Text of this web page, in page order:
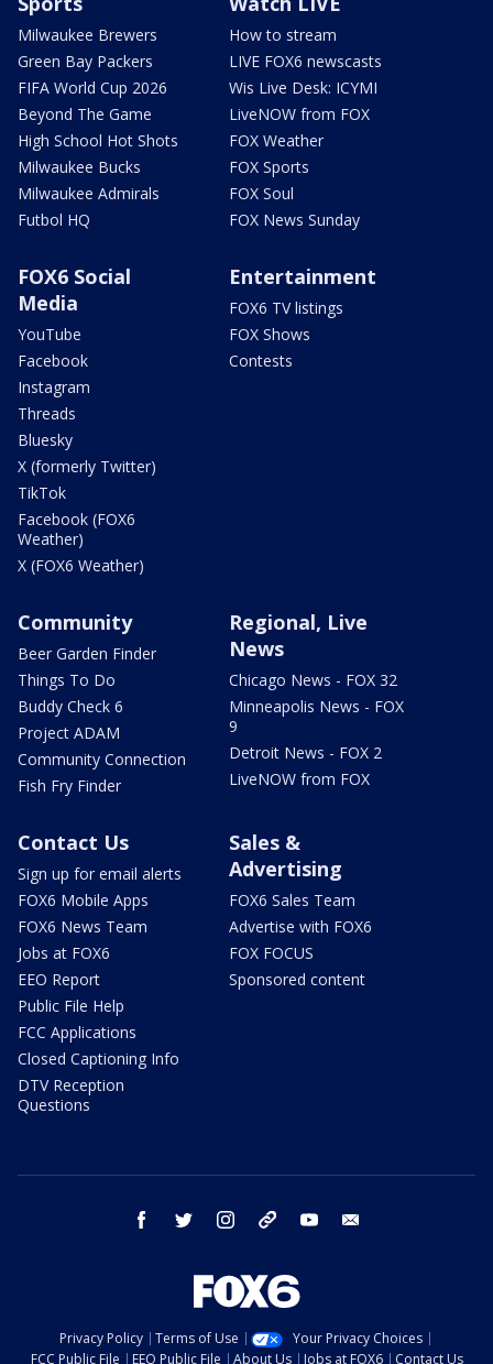
Milwaukee Brewers
Green Bay Packers
FIFA World Cup 2026
Beyond The Game
High School Hot Shots
Milwaukee Bucks
Milwaukee Admirals
Futbol HQ
How to stream
LIVE FOX6 newscasts
Wis Live Desk: ICYMI
LiveNOW from FOX
FOX Weather
FOX Sports
FOX Soul
FOX News Sunday
FOX6 Social
Media
YouTube
Facebook
Instagram
Threads
Bluesky
X (formerly Twitter)
TikTok
Facebook (FOX6
Weather)
X (FOX6 Weather)
Entertainment
FOX6 TV listings
FOX Shows
Contests
Community
Beer Garden Finder
Things To Do
Buddy Check 6
Project ADAM
Community Connection
Fish Fry Finder
Regional, Live
News
Chicago News - FOX 32
Minneapolis News - FOX
9
Detroit News - FOX 2
LiveNOW from FOX
Contact Us
Sign up for email alerts
FOX6 Mobile Apps
FOX6 News Team
Jobs at FOX6
EEO Report
Public File Help
FCC Applications
Closed Captioning Info
DTV Reception
Questions
Sales &
Advertising
FOX6 Sales Team
Advertise with FOX6
FOX FOCUS
Sponsored content
facebook twitter instagram threads youtube
Privacy Policy Terms of Use
Your Privacy Choices
FCC Public File
EEO Public File About Us Jobs at FOX6 Contact Us